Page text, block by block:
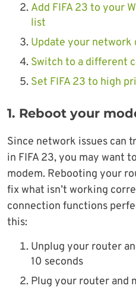
Add FIFA 23 to your
list
Update your network
Switch to a different
Set FIFA 23 to high
1. Reboot your
Since network issues can
in FIFA 23, you may want
modem. Rebooting your
fix what isn’t working
connection functions
this:
Unplug your router
10 seconds
Plug your router and